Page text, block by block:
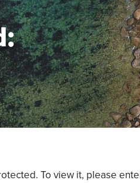
To view it, please